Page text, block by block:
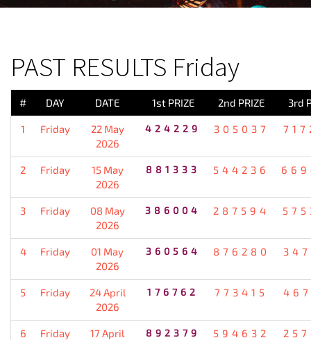
PAST RESULTS Friday
# DAY DATE 1st PRIZE 2nd PRIZE 3rd
1 Friday
22 May
2026
424229 305037
2 Friday
15 May
2026
881333 544236
3 Friday
08 May
2026
386004 287594
4 Friday
01 May
2026
360564 876280
5 Friday
24 April
2026
176762 773415
6 Friday
17 April
892379 594632